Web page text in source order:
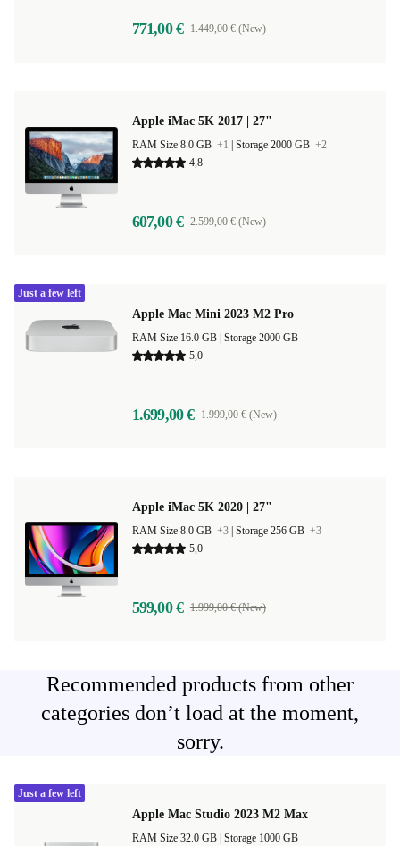
771,00 € 1.449,00 € (New)
Apple iMac 5K 2017 | 27"
RAM Size 8.0 GB +1 Storage 2000 GB +2
4,8
607,00 € 2.599,00 € (New)
Apple Mac Mini 2023 M2 Pro
Storage 2000 GB
5,0
1.699,00 € 1.999,00 € (New)
Just a few left
Apple iMac 5K 2020 | 27"
RAM Size 8.0 GB +3 Storage 256 GB +3
5,0
599,00 € 1.999,00 € (New)
Recommended products from other
categories don’t load at the moment,
sorry.
Apple Mac Studio 2023 M2 Max
Storage 1000 GB
Just a few left